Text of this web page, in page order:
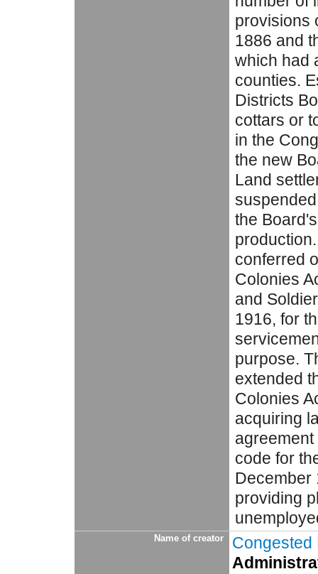
provisions
1886 and
which had
counties.
Districts
cottars or
in the
the new
Land
the
conferred
Colonies
and
1916, for
purpose.
extended
Colonies
acquiring
code for
December
providing
Name of creator
Congested